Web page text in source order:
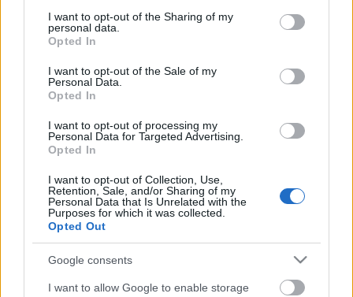
not limited to your visit or usage behaviour. You may click to
grant or deny consent to Google and its third-party tags to
use your data for below specified purposes in below Google
consent section.
I want to opt-out of the Sharing of my
personal data.
Opted In
I want to opt-out of the Sale of my
Personal Data.
Opted In
I want to opt-out of processing my
Personal Data for Targeted Advertising.
Opted In
I want to opt-out of Collection, Use,
Retention, Sale, and/or Sharing of my
Personal Data that Is Unrelated with the
Purposes for which it was collected.
Opted Out
Google consents
I want to allow Google to enable storage
Ha tetszett a poszt, nyomj egy tetsziket és
kövesd a
blogot a facebookon!
elegáns andrássy lemon bike
Ajánlott bejegyzések:
Bicikli vs. BKV